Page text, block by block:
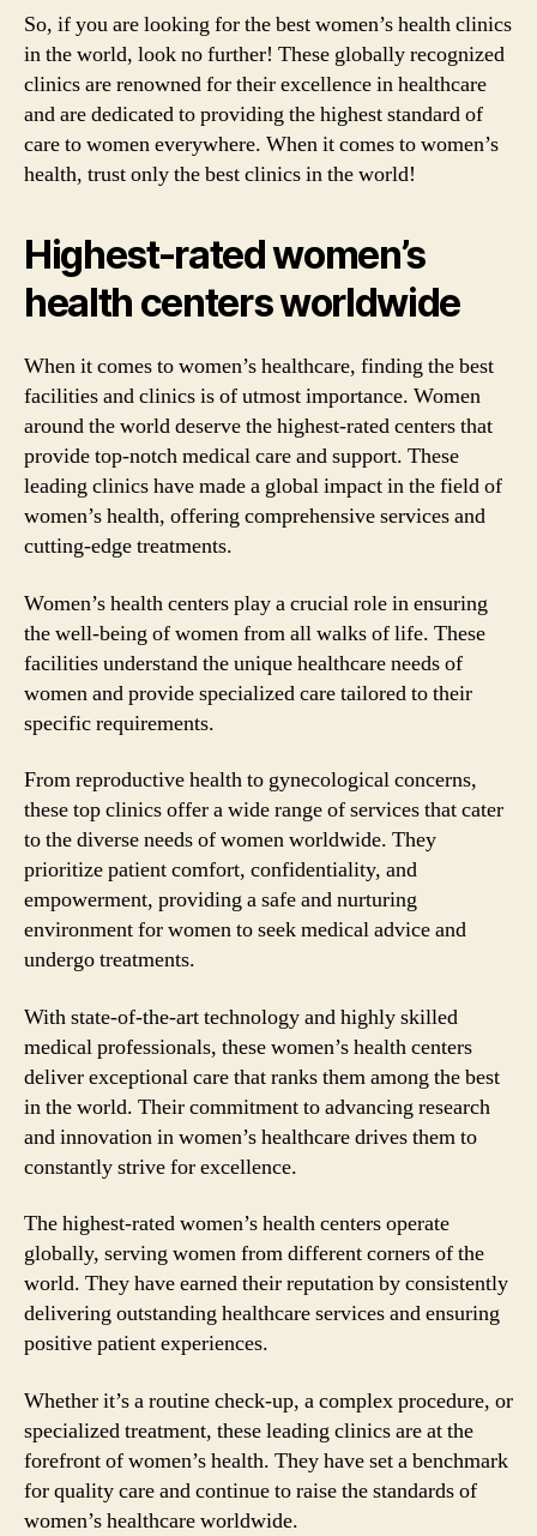
So, if you are looking for the best women’s health clinics
in the world, look no further! These globally recognized
clinics are renowned for their excellence in healthcare
and are dedicated to providing the highest standard of
care to women everywhere. When it comes to women’s
health, trust only the best clinics in the world!
Highest-rated women’s
health centers worldwide
When it comes to women’s healthcare, finding the best
facilities and clinics is of utmost importance. Women
around the world deserve the highest-rated centers that
provide top-notch medical care and support. These
leading clinics have made a global impact in the field of
women’s health, offering comprehensive services and
cutting-edge treatments.
Women’s health centers play a crucial role in ensuring
the well-being of women from all walks of life. These
facilities understand the unique healthcare needs of
women and provide specialized care tailored to their
specific requirements.
From reproductive health to gynecological concerns,
these top clinics offer a wide range of services that cater
to the diverse needs of women worldwide. They
prioritize patient comfort, confidentiality, and
empowerment, providing a safe and nurturing
environment for women to seek medical advice and
undergo treatments.
With state-of-the-art technology and highly skilled
medical professionals, these women’s health centers
deliver exceptional care that ranks them among the best
in the world. Their commitment to advancing research
and innovation in women’s healthcare drives them to
constantly strive for excellence.
The highest-rated women’s health centers operate
globally, serving women from different corners of the
world. They have earned their reputation by consistently
delivering outstanding healthcare services and ensuring
positive patient experiences.
Whether it’s a routine check-up, a complex procedure, or
specialized treatment, these leading clinics are at the
forefront of women’s health. They have set a benchmark
for quality care and continue to raise the standards of
women’s healthcare worldwide.